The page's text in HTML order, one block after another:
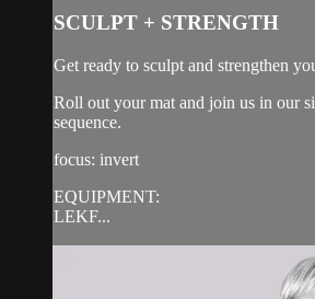
SCULPT + STRENGTH
Get ready to sculpt and strengthen
Roll out your mat and join us in our
sequence.
focus: invert
EQUIPMENT:
LEKF...